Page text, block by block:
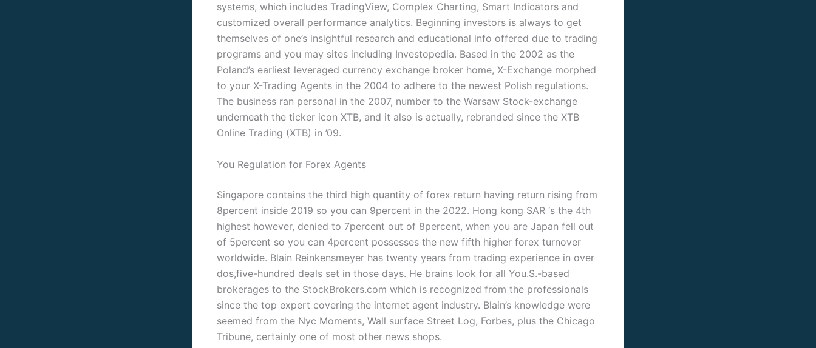
systems, which includes TradingView, Complex Charting, Smart Indicators and
customized overall performance analytics. Beginning investors is always to get
themselves of one’s insightful research and educational info offered due to trading
programs and you may sites including Investopedia. Based in the 2002 as the
Poland’s earliest leveraged currency exchange broker home, X-Exchange morphed
to your X-Trading Agents in the 2004 to adhere to the newest Polish regulations.
The business ran personal in the 2007, number to the Warsaw Stock-exchange
underneath the ticker icon XTB, and it also is actually, rebranded since the XTB
Online Trading (XTB) in ’09.
You Regulation for Forex Agents
Singapore contains the third high quantity of forex return having return rising from
8percent inside 2019 so you can 9percent in the 2022. Hong kong SAR ‘s the 4th
highest however, denied to 7percent out of 8percent, when you are Japan fell out
of 5percent so you can 4percent possesses the new fifth higher forex turnover
worldwide. Blain Reinkensmeyer has twenty years from trading experience in over
dos,five-hundred deals set in those days. He brains look for all You.S.-based
brokerages to the StockBrokers.com which is recognized from the professionals
since the top expert covering the internet agent industry. Blain’s knowledge were
seemed from the Nyc Moments, Wall surface Street Log, Forbes, plus the Chicago
Tribune, certainly one of most other news shops.